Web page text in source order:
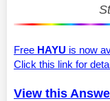
Free HAYU is now
Click this link for
View this